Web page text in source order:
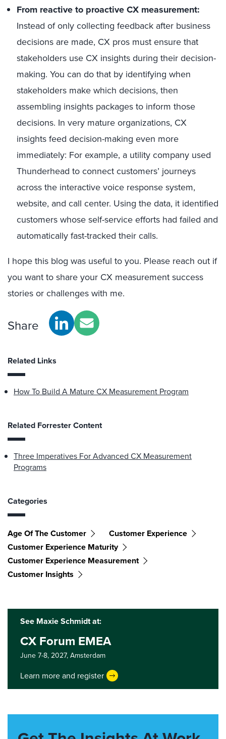
From reactive to proactive CX measurement:
Instead of only collecting feedback after business
decisions are made, CX pros must ensure that
stakeholders use CX insights during their decision-
making. You can do that by identifying when
stakeholders make which decisions, then
assembling insights packages to inform those
decisions. In very mature organizations, CX
insights feed decision-making even more
immediately: For example, a utility company used
Thunderhead to connect customers’ journeys
across the interactive voice response system,
website, and call center. Using the data, it identified
customers whose self-service efforts had failed and
automatically fast-tracked their calls.
I hope this blog was useful to you. Please reach out if
you want to share your CX measurement success
stories or challenges with me.
Share
Related Links
How To Build A Mature CX Measurement Program
Related Forrester Content
Three Imperatives For Advanced CX Measurement
Programs
Categories
Age Of The Customer
Customer Experience
Customer Experience Maturity
Customer Experience Measurement
Customer Insights
See Maxie Schmidt at:
CX Forum EMEA
June 7-8, 2027,Amsterdam
Learn more and register